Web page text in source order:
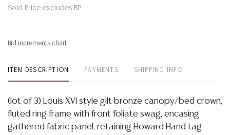
Sold Price excludes BP
Bid increments chart
ITEM DESCRIPTION PAYMENTS SHIPPING INFO
(lot of 3) Louis XVI style gilt bronze canopy/bed crown,
fluted ring frame with front foliate swag, encasing
gathered fabric panel, retaining Howard Hand tag